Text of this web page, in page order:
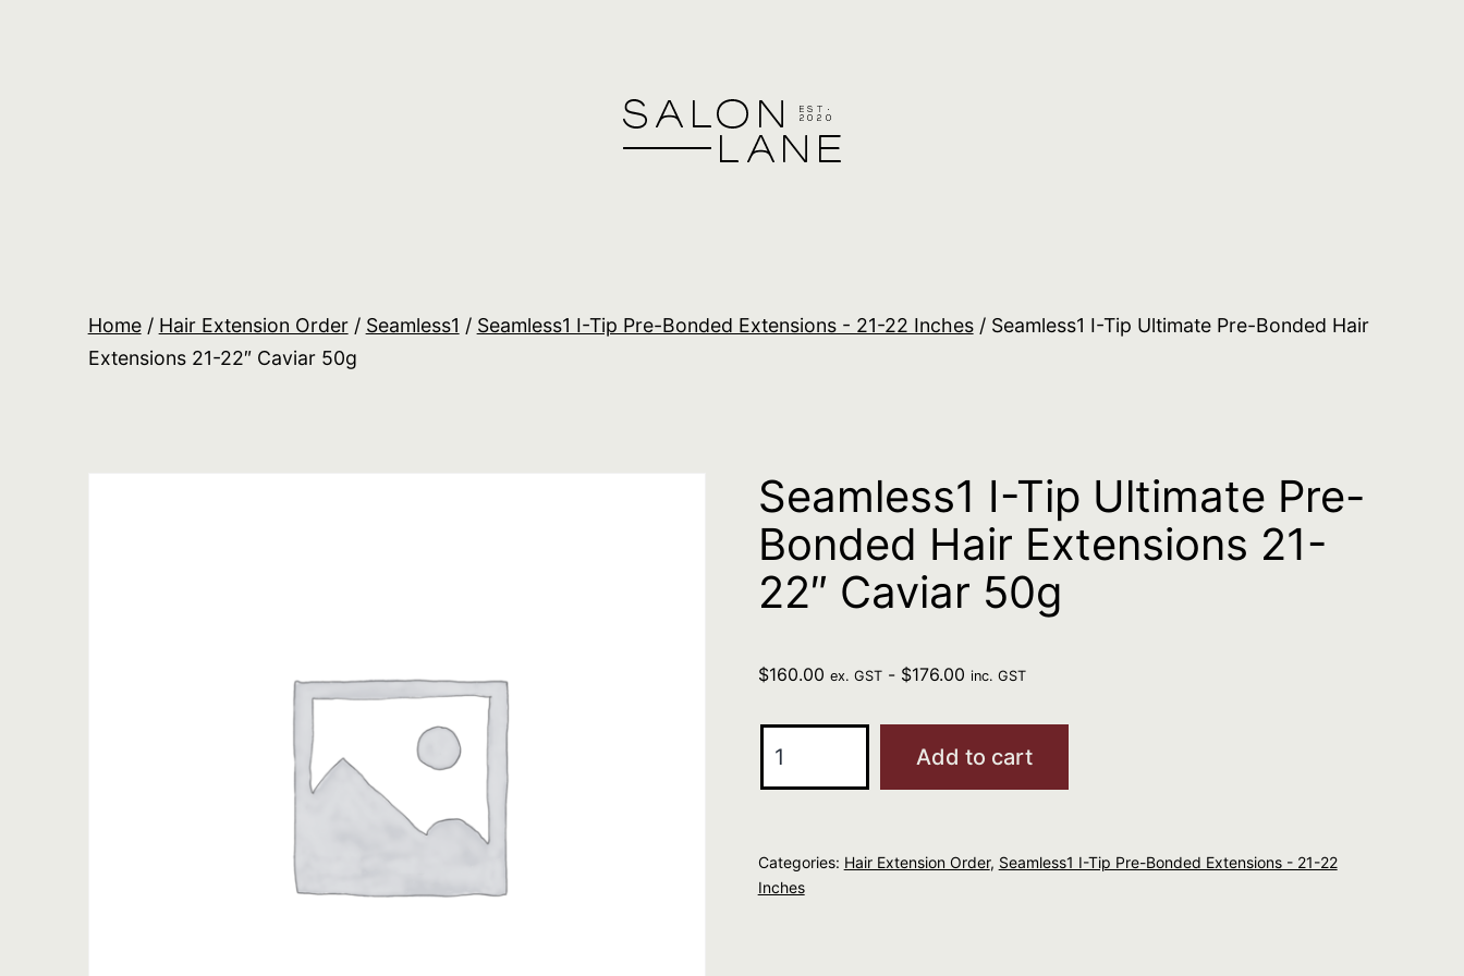
Home/ Hair Extension Order/ Seamless1 / Seamless1 I-Tip Pre-Bonded Extensions - 21-22 Inches/ Seamless1 I-Tip Ultimate Pre-Bonded Hair
Extensions 21-22″ Caviar 50g
Seamless1 I-Tip Ultimate Pre-
Bonded Hair Extensions 21-
22″ Caviar 50g
$160.00 ex. GST- $176.00 inc. GST
Pre-
Bonded
Add to cart
Categories: Hair Extension Order, Seamless1 I-Tip Pre-Bonded Extensions - 21-22
Inches